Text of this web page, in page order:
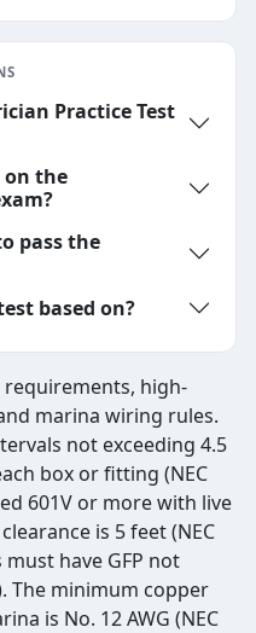
Practice Test
on the
pass the
based on?
requirements, high-
marina wiring rules.
not exceeding 4.5
box or fitting (NEC
601V or more with live
is 5 feet (NEC
have GFP not
The minimum copper
is No. 12 AWG (NEC